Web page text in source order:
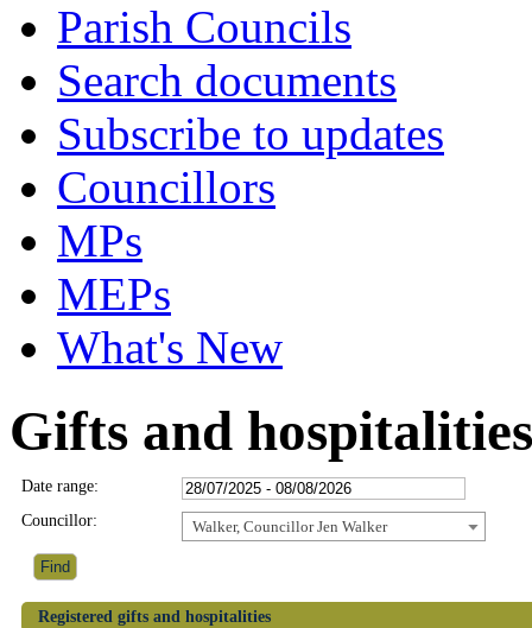
Parish Councils
Search documents
Subscribe to updates
Councillors
MPs
MEPs
What's New
Gifts and hospitalities
Date range:
Councillor:
Walker, Councillor Jen Walker
Registered gifts and hospitalities